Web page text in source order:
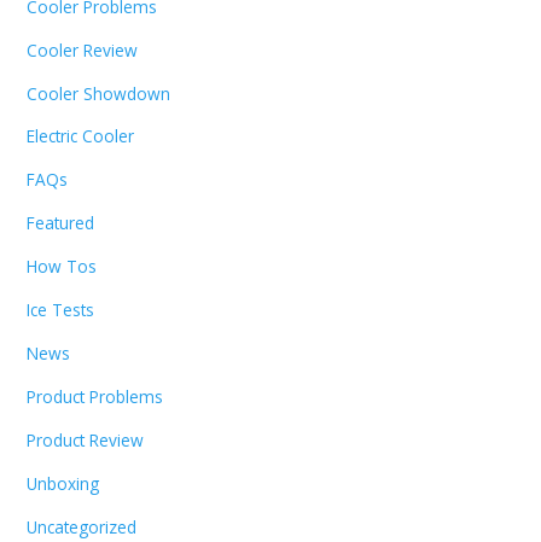
Cooler Problems
Cooler Review
Cooler Showdown
Electric Cooler
FAQs
Featured
How Tos
Ice Tests
News
Product Problems
Product Review
Unboxing
Uncategorized